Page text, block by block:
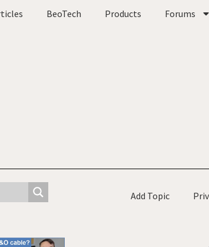
BeoTech Products Forums
Add Topic